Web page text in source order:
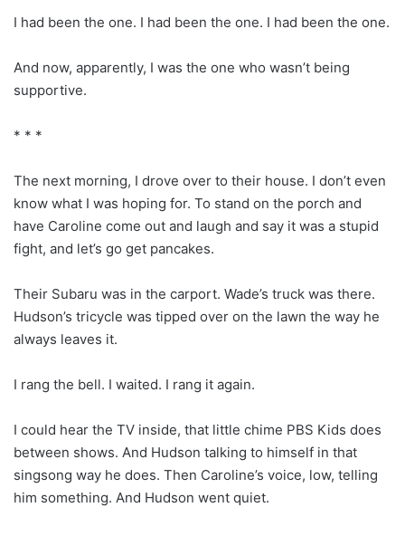
I had been the one. I had been the one. I had been the one.
And now, apparently, I was the one who wasn’t being
supportive.
* * *
The next morning, I drove over to their house. I don’t even
know what I was hoping for. To stand on the porch and
have Caroline come out and laugh and say it was a stupid
fight, and let’s go get pancakes.
Their Subaru was in the carport. Wade’s truck was there.
Hudson’s tricycle was tipped over on the lawn the way he
always leaves it.
I rang the bell. I waited. I rang it again.
I could hear the TV inside, that little chime PBS Kids does
between shows. And Hudson talking to himself in that
singsong way he does. Then Caroline’s voice, low, telling
him something. And Hudson went quiet.